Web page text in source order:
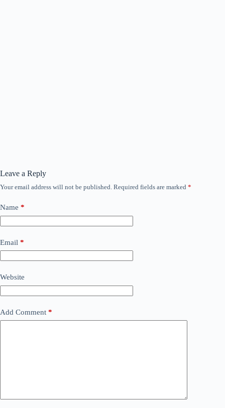
Leave a Reply
Your email address will not be published. Required fields are marked *
Name *
Email *
Website
Add Comment *